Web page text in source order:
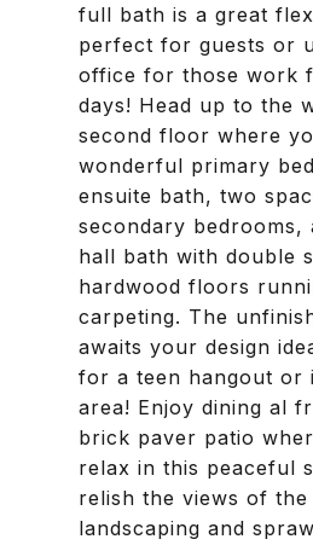
full bath is a great
perfect for guests or
office for those work
days! Head up to the
second floor where
wonderful primary
ensuite bath, two
secondary bedrooms,
hall bath with double
hardwood floors
carpeting. The
awaits your design
for a teen hangout or
area! Enjoy dining al
brick paver patio
relax in this peaceful
relish the views of the
landscaping and